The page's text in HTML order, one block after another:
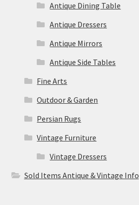
Antique Dining Table
Antique Dressers
Antique Mirrors
Antique Side Tables
Fine Arts
Outdoor & Garden
Persian Rugs
Vintage Furniture
Vintage Dressers
Sold Items Antique & Vintage Info